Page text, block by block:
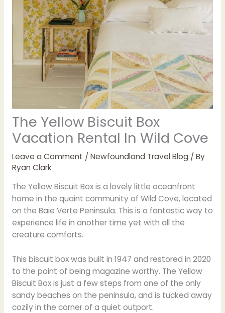
The Yellow Biscuit Box
Vacation Rental In Wild Cove
Leave a Comment / Newfoundland Travel Blog/ By
Ryan Clark
The Yellow Biscuit Box is a lovely little oceanfront
home in the quaint community of Wild Cove, located
on the Baie Verte Peninsula. This is a fantastic way to
experience life in another time yet with all the
creature comforts.
This biscuit box was built in 1947 and restored in 2020
to the point of being magazine worthy. The Yellow
Biscuit Box is just a few steps from one of the only
sandy beaches on the peninsula, and is tucked away
cozily in the corner of a quiet outport.